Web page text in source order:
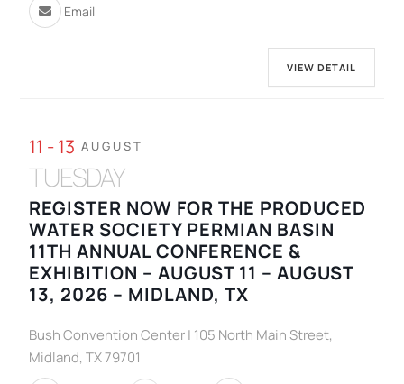
Email
VIEW DETAIL
11 - 13 AUGUST
TUESDAY
REGISTER NOW FOR THE PRODUCED
WATER SOCIETY PERMIAN BASIN
11TH ANNUAL CONFERENCE &
EXHIBITION – AUGUST 11 – AUGUST
13, 2026 – MIDLAND, TX
Bush Convention Center | 105 North Main Street,
Midland, TX 79701